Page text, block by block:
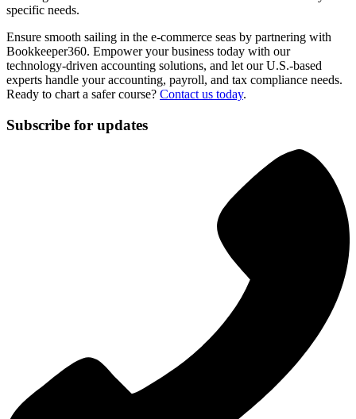
specific needs.
Ensure smooth sailing in the e-commerce seas by partnering with
Bookkeeper360. Empower your business today with our
technology-driven accounting solutions, and let our U.S.-based
experts handle your accounting, payroll, and tax compliance needs.
Ready to chart a safer course? Contact us today.
Subscribe for updates